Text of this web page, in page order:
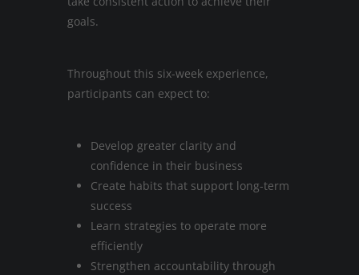
goals.
Throughout this six-week experience,
participants can expect to:
Develop greater clarity and
confidence in their business
Create habits that support long-term
success
Learn strategies to operate more
efficiently
Strengthen accountability through